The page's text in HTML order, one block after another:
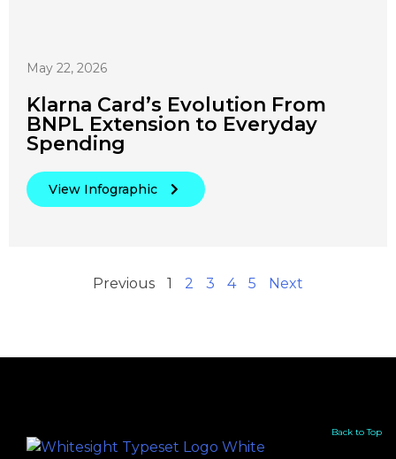
May 22, 2026
Klarna Card’s Evolution From
BNPL Extension to Everyday
Spending
View Infographic
Previous 1 2 3 4 5 Next
Back to Top